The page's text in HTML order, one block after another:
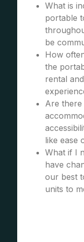
What is
portable
be
How
the
rental
Are
like ease
What if I
have
our best
units to